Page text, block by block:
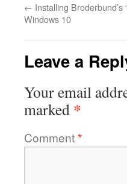
← Installing Broderbund’s
Windows 10
Leave a
Your email
marked *
Comment*